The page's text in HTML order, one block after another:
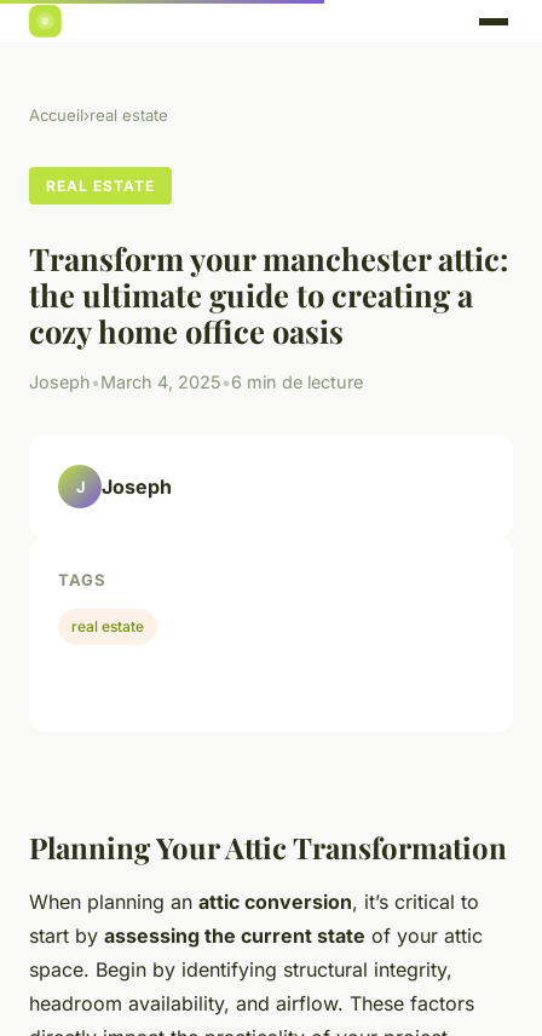
Accueil›real estate
REAL ESTATE
Transform your manchester attic:
the ultimate guide to creating a
cozy home office oasis
Joseph•March 4, 2025•6 min de lecture
Planning Your Attic Transformation
When planning an attic conversion, it’s critical to
start by assessing the current state of your attic
space. Begin by identifying structural integrity,
headroom availability, and airflow. These factors
J Joseph
TAGS
real estate